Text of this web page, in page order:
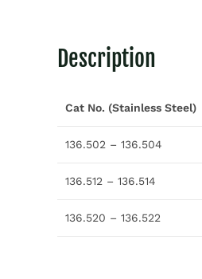
Description
Cat No. (Stainless Steel)
136.502 – 136.504
136.512 – 136.514
136.520 – 136.522